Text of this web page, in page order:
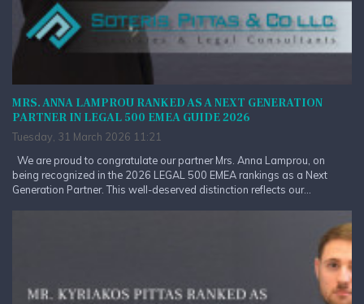
MRS. ANNA LAMPROU RANKED AS A NEXT GENERATION
PARTNER IN LEGAL 500 EMEA GUIDE 2026
Tuesday, 31 March 2026 11:21
We are proud to congratulate our partner Mrs. Anna Lamprou, on
being recognized in the 2026 LEGAL 500 EMEA rankings as a Next
Generation Partner. This well-deserved distinction reflects our...